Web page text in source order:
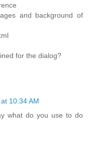
and background of
for the dialog?
10:34 AM
what do you use to do